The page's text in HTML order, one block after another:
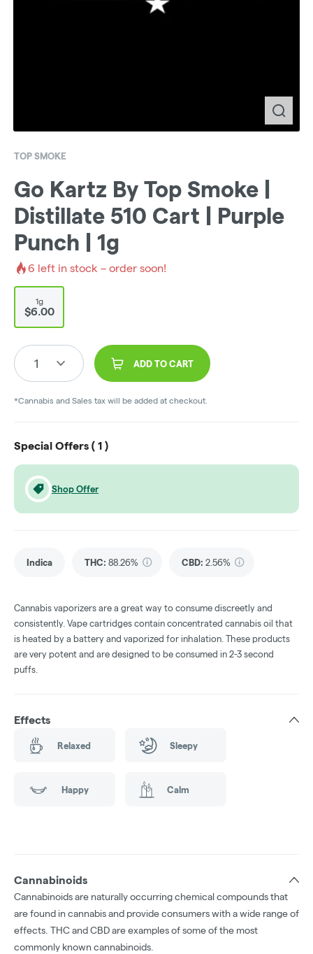
TOP SMOKE
Go Kartz By Top Smoke |
Distillate 510 Cart | Purple
Punch | 1g
6 left in stock – order soon!
1g
$6.00
1 ADD TO CART
*Cannabis and Sales tax will be added at checkout.
Special Offers ( 1 )
Shop Offer
Indica THC: 88.26% CBD: 2.56%
Cannabis vaporizers are a great way to consume discreetly and
consistently. Vape cartridges contain concentrated cannabis oil that
is heated by a battery and vaporized for inhalation. These products
are very potent and are designed to be consumed in 2-3 second
puffs.
Effects
Relaxed Sleepy
Happy Calm
Cannabinoids
Cannabinoids are naturally occurring chemical compounds that
are found in cannabis and provide consumers with a wide range of
effects. THC and CBD are examples of some of the most
commonly known cannabinoids.